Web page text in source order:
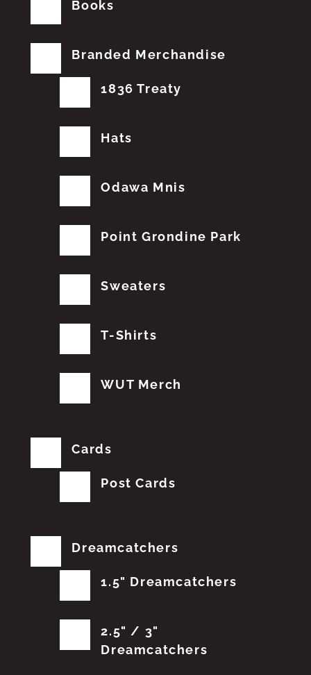
Books
Branded Merchandise
1836 Treaty
Hats
Odawa Mnis
Point Grondine Park
Sweaters
T-Shirts
WUT Merch
Cards
Post Cards
Dreamcatchers
1.5" Dreamcatchers
2.5" / 3"
Dreamcatchers